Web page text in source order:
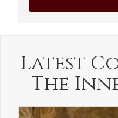
Latest
The